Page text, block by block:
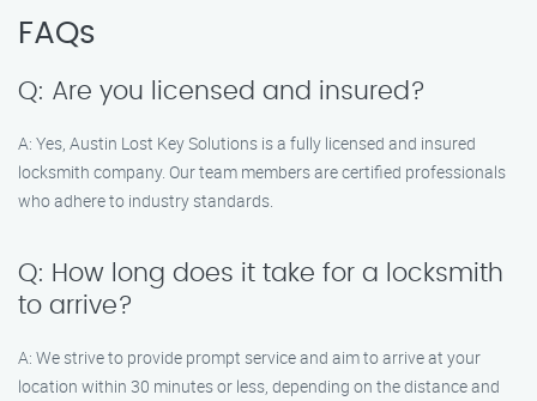
FAQs
Q: Are you licensed and insured?
A: Yes, Austin Lost Key Solutions is a fully licensed and insured
locksmith company. Our team members are certified professionals
who adhere to industry standards.
Q: How long does it take for a locksmith
to arrive?
A: We strive to provide prompt service and aim to arrive at your
location within 30 minutes or less, depending on the distance and